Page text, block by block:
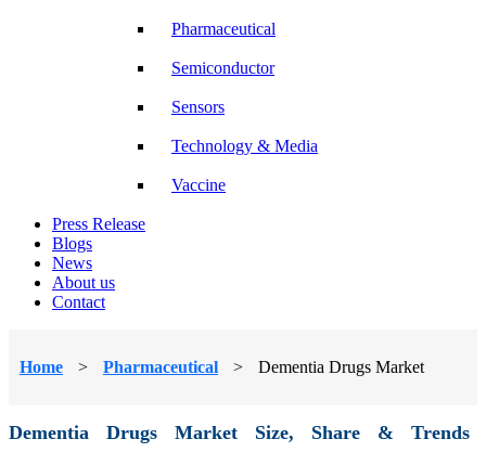
Pharmaceutical
Semiconductor
Sensors
Technology & Media
Vaccine
Press Release
Blogs
News
About us
Contact
Home > Pharmaceutical > Dementia Drugs Market
Dementia Drugs Market Size, Share & Trends